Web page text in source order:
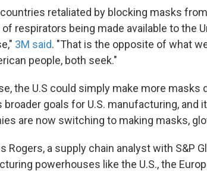
retaliated by blocking masks
respirators being made available to the
3M said. "That is the opposite of what
people, both seek."
the U.S could simply make more
broader goals for U.S. manufacturing, and
are now switching to making masks,
Rogers, a supply chain analyst with S&P
powerhouses like the U.S., the